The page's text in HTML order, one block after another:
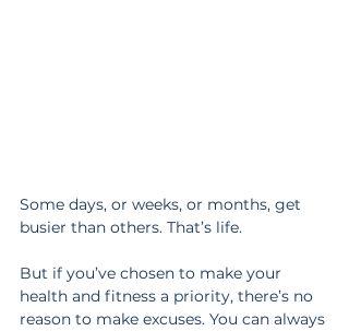
Some days, or weeks, or months, get
busier than others. That’s life.
But if you’ve chosen to make your
health and fitness a priority, there’s no
reason to make excuses. You can always